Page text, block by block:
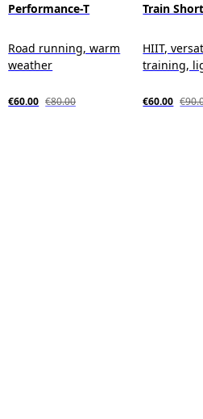
Performance-T
Road running, warm
weather
€60.00 €80.00
Train
HIIT,
training,
€60.00